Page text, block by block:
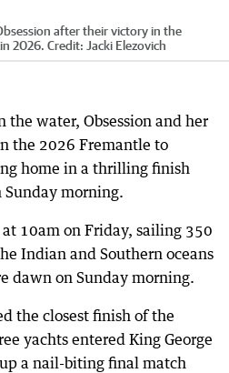
after their victory in the
2026. Credit: Jacki Elezovich
the water, Obsession and her
the 2026 Fremantle to
home in a thrilling finish
Sunday morning.
10am on Friday, sailing 350
Indian and Southern oceans
dawn on Sunday morning.
the closest finish of the
yachts entered King George
a nail-biting final match